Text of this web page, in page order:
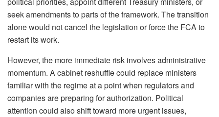
seek amendments to parts of the framework. The transition
alone would not cancel the legislation or force the FCA to
restart its work.
However, the more immediate risk involves administrative
momentum. A cabinet reshuffle could replace ministers
familiar with the regime at a point when regulators and
companies are preparing for authorization. Political
attention could also shift toward more urgent issues,